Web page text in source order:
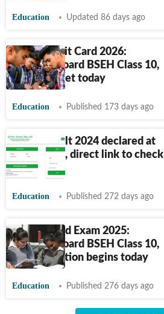
Education Updated 86 days ago
HBSE Admit Card 2026:
Haryana Board BSEH Class 10,
12 hall ticket today
Education Published 173 days ago
HTET Result 2024 declared at
bseh.org.in, direct link to check
here
Education Published 272 days ago
HBSE Board Exam 2025:
Haryana Board BSEH Class 10,
12 registration begins today
Education Published 276 days ago